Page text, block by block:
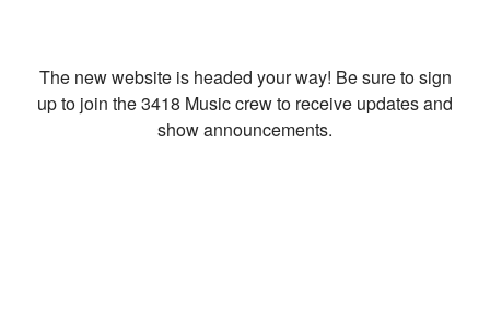
The new website is headed your way! Be sure to sign
up to join the 3418 Music crew to receive updates and
show announcements.